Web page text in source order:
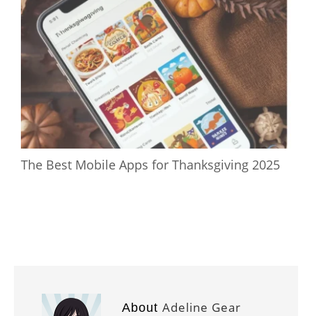
The Best Mobile Apps for Thanksgiving 2025
About Adeline Gear